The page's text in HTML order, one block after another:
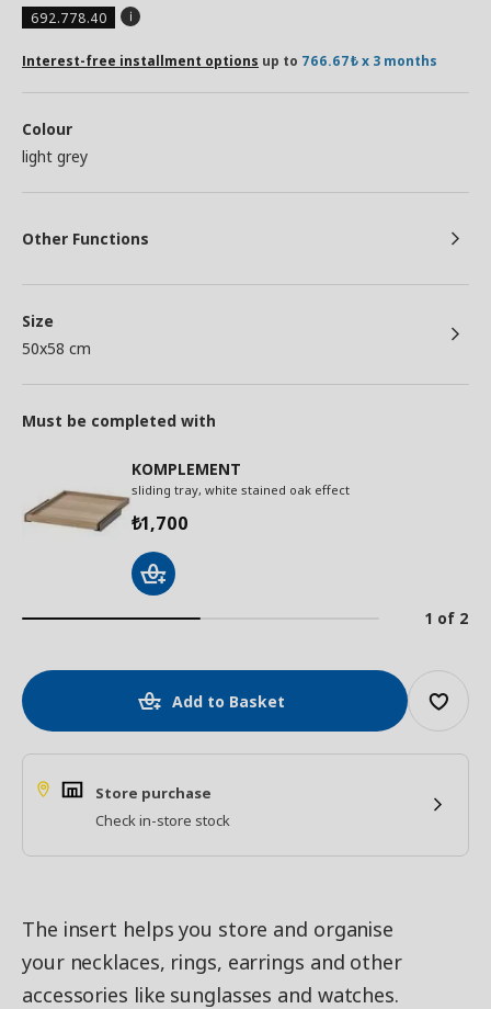
692.778.40
Interest-free installment options up to 766.67₺ x 3 months
Colour
light grey
Other Functions
Size
50x58 cm
Must be completed with
KOMPLEMENT
sliding tray, white stained oak effect
₺1,700
1 of 2
Add to Basket
Store purchase
Check in-store stock
The insert helps you store and organise
your necklaces, rings, earrings and other
accessories like sunglasses and watches.